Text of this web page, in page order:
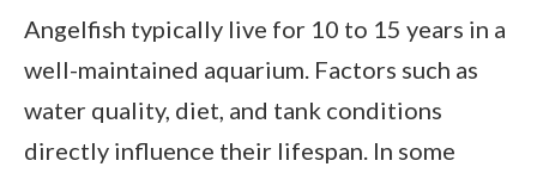
Angelfish typically live for 10 to 15 years in a
well-maintained aquarium. Factors such as
water quality, diet, and tank conditions
directly influence their lifespan. In some